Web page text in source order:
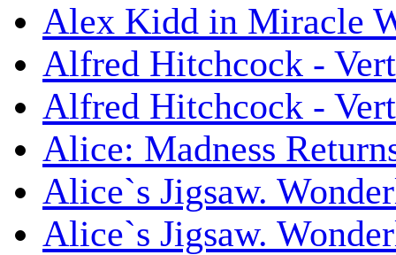
Alex Kidd in Miracle
Alfred Hitchcock -
Alfred Hitchcock -
Alice: Madness
Alice`s Jigsaw.
Alice`s Jigsaw.